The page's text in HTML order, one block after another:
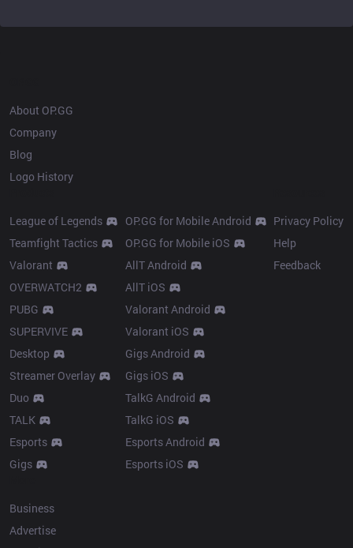
About OP.GG
Company
Blog
Logo History
League of Legends
Teamfight Tactics
Valorant
OVERWATCH2
PUBG
SUPERVIVE
Desktop
Streamer Overlay
Duo
TALK
Esports
Gigs
OP.GG for Mobile Android
OP.GG for Mobile iOS
AllT Android
AllT iOS
Valorant Android
Valorant iOS
Gigs Android
Gigs iOS
TalkG Android
TalkG iOS
Esports Android
Esports iOS
Privacy Policy
Help
Feedback
Business
Advertise